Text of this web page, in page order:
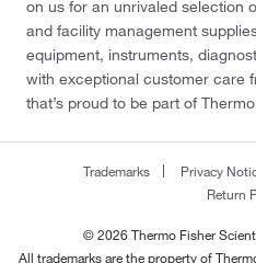
on us for an unrivaled selection
and facility management
equipment, instruments,
with exceptional customer care
that’s proud to be part of
Trademarks Privacy
Return
© 2026 Thermo Fisher
All trademarks are the property of